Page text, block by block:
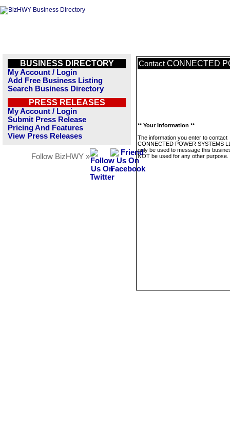
BUSINESS DIRECTORY
My Account / Login
Add Free Business Listing
Search Business Directory
PRESS RELEASES
My Account / Login
Submit Press Release
Pricing And Features
View Press Releases
Follow BizHWY »
Contact CONNECTED
** Your Information **
The information you enter to contact
CONNECTED POWER SYSTEMS
only be used to message this
NOT be used for any other purpose.